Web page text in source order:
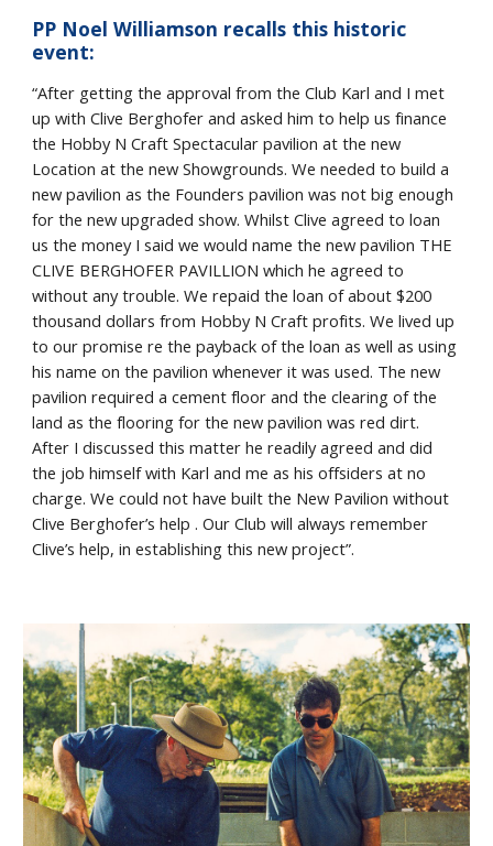
PP Noel Williamson recalls this historic
event:
“After getting the approval from the Club Karl and I met
up with Clive Berghofer and asked him to help us finance
the Hobby N Craft Spectacular pavilion at the new
Location at the new Showgrounds. We needed to build a
new pavilion as the Founders pavilion was not big enough
for the new upgraded show. Whilst Clive agreed to loan
us the money I said we would name the new pavilion THE
CLIVE BERGHOFER PAVILLION which he agreed to
without any trouble. We repaid the loan of about $200
thousand dollars from Hobby N Craft profits. We lived up
to our promise re the payback of the loan as well as using
his name on the pavilion whenever it was used. The new
pavilion required a cement floor and the clearing of the
land as the flooring for the new pavilion was red dirt.
After I discussed this matter he readily agreed and did
the job himself with Karl and me as his offsiders at no
charge. We could not have built the New Pavilion without
Clive Berghofer’s help . Our Club will always remember
Clive’s help, in establishing this new project”.